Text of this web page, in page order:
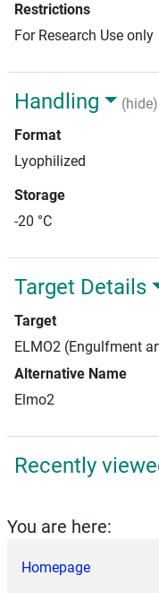
Restrictions
For Research Use only
Handling
(hide)
Format
Lyophilized
Storage
-20 °C
Target Details
Target
ELMO2 (Engulfment
Alternative Name
Elmo2
Recently
You are here:
Homepage